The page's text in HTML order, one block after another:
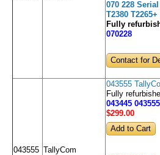
070 228
T2380
Fully
070228
Contact for
043555 TallyCom
043555
Fully
043445
$299.00